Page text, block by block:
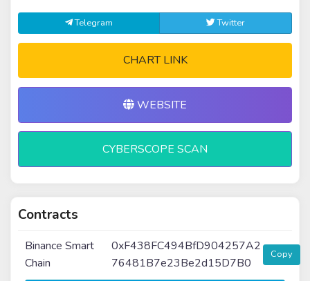
Telegram Twitter
CHART LINK
WEBSITE
CYBERSCOPE SCAN
Contracts
Binance Smart
Chain
0xF438FC494BfD904257A2
76481B7e23Be2d15D7B0
Copy